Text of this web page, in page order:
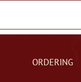
ORDERING